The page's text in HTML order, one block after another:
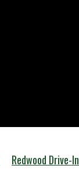
Redwood Drive-In